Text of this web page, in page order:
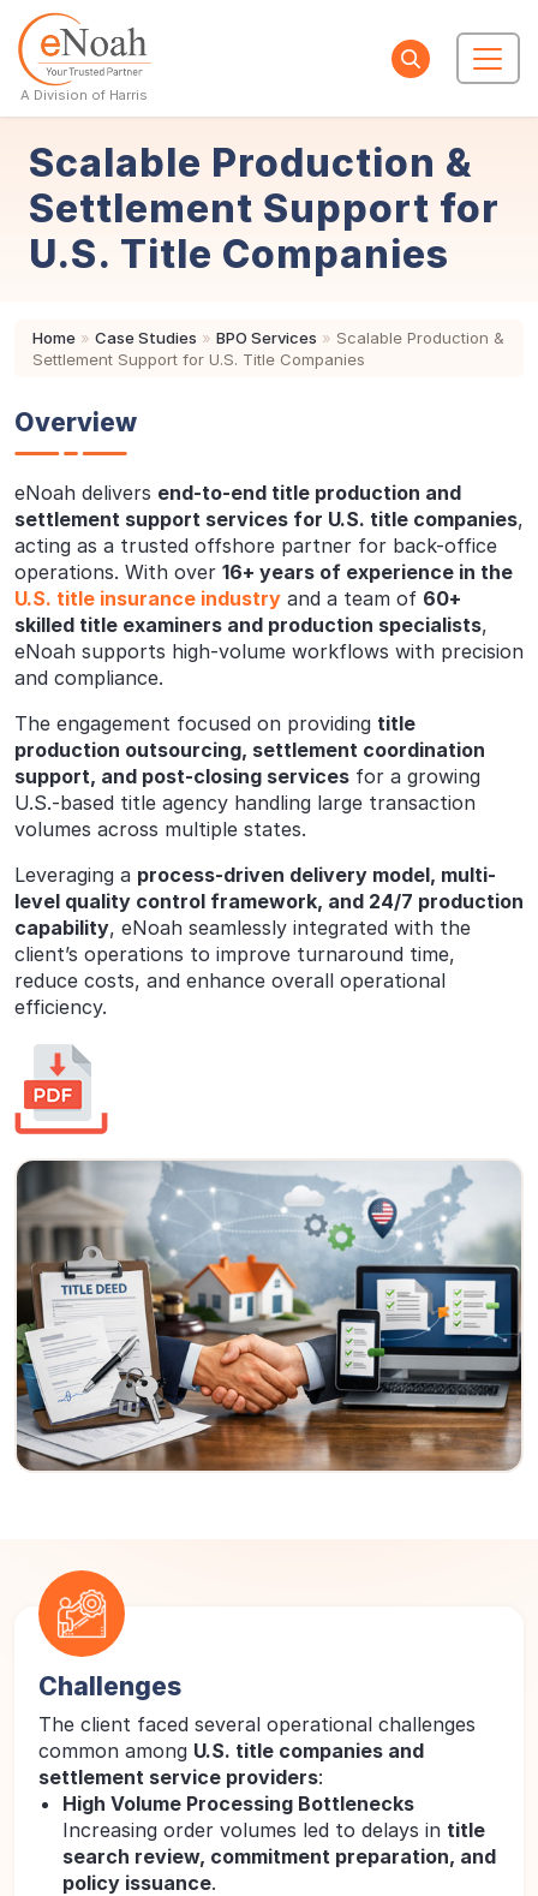
A Division of Harris
Scalable Production &
Settlement Support for
U.S. Title Companies
Home » Case Studies » BPO Services » Scalable Production &
Settlement Support for U.S. Title Companies
Overview
eNoah delivers end-to-end title production and
settlement support services for U.S. title companies,
acting as a trusted offshore partner for back-office
operations. With over 16+ years of experience in the
U.S. title insurance industry and a team of 60+
skilled title examiners and production specialists,
eNoah supports high-volume workflows with precision
and compliance.
The engagement focused on providing title
production outsourcing, settlement coordination
support, and post-closing services for a growing
U.S.-based title agency handling large transaction
volumes across multiple states.
Leveraging a process-driven delivery model, multi-
level quality control framework, and 24/7 production
capability, eNoah seamlessly integrated with the
client’s operations to improve turnaround time,
reduce costs, and enhance overall operational
efficiency.
Challenges
The client faced several operational challenges
common among U.S. title companies and
settlement service providers:
High Volume Processing Bottlenecks
Increasing order volumes led to delays in title
search review, commitment preparation, and
policy issuance.